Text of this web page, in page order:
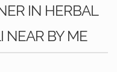
IN HERBAL
NEAR BY ME